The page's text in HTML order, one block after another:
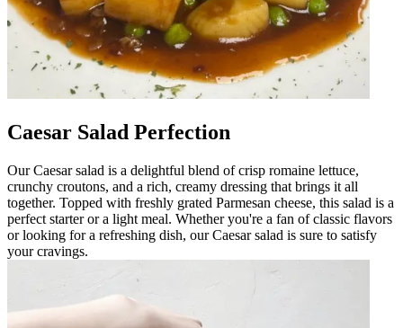
Caesar Salad Perfection
Our Caesar salad is a delightful blend of crisp romaine lettuce,
crunchy croutons, and a rich, creamy dressing that brings it all
together. Topped with freshly grated Parmesan cheese, this salad is a
perfect starter or a light meal. Whether you're a fan of classic flavors
or looking for a refreshing dish, our Caesar salad is sure to satisfy
your cravings.